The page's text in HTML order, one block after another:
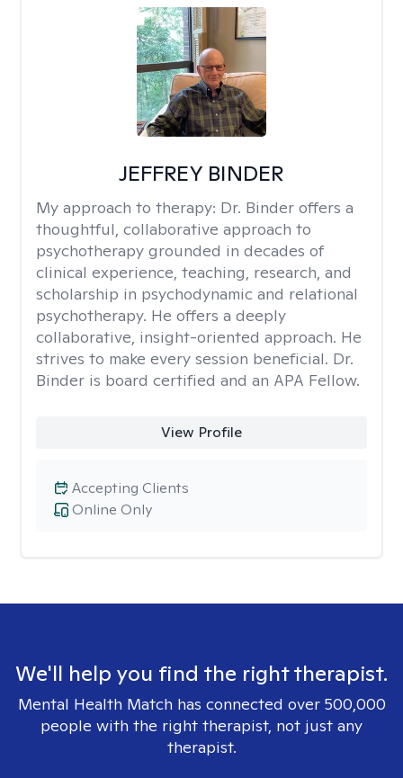
JEFFREY BINDER
My approach to therapy: Dr. Binder offers a
thoughtful, collaborative approach to
psychotherapy grounded in decades of
clinical experience, teaching, research, and
scholarship in psychodynamic and relational
psychotherapy. He offers a deeply
collaborative, insight-oriented approach. He
strives to make every session beneficial. Dr.
Binder is board certified and an APA Fellow.
View Profile
Online Only
Accepting Clients
We'll help you find the right therapist.
Mental Health Match has connected over 500,000
people with the right therapist, not just any
therapist.